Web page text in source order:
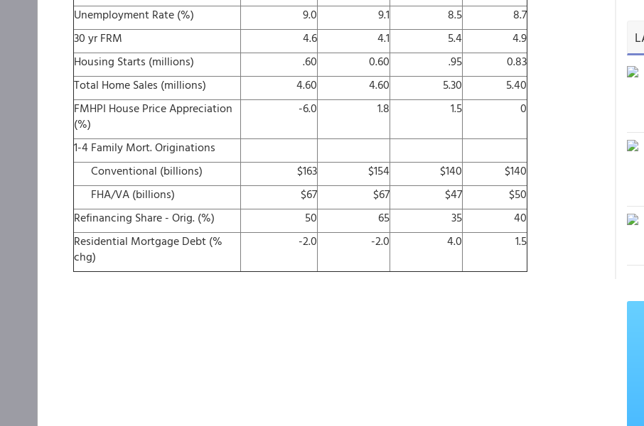
Unemployment Rate (%)
9.0 9.1 8.5
8.7
30 yr FRM
4.6 4.1 5.4
4.9
Housing Starts (millions)
.60 0.60 .95
0.83
Total Home Sales (millions)
4.60 4.60 5.30
5.40
FMHPI House Price Appreciation
(%)
-6.0 1.8 1.5 0
1-4 Family Mort. Originations
Conventional (billions)
$163 $154 $140
$140
FHA/VA (billions)
$67 $67 $47
$50
Refinancing Share - Orig. (%)
50 65 35
40
Residential Mortgage Debt (%
chg)
-2.0 -2.0 4.0 1.5